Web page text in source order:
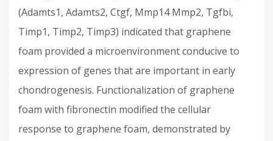
(Adamts1, Adamts2, Ctgf, Mmp14 Mmp2, Tgfbi,
Timp1, Timp2, Timp3) indicated that graphene
foam provided a microenvironment conducive to
expression of genes that are important in early
chondrogenesis. Functionalization of graphene
foam with fibronectin modified the cellular
response to graphene foam, demonstrated by